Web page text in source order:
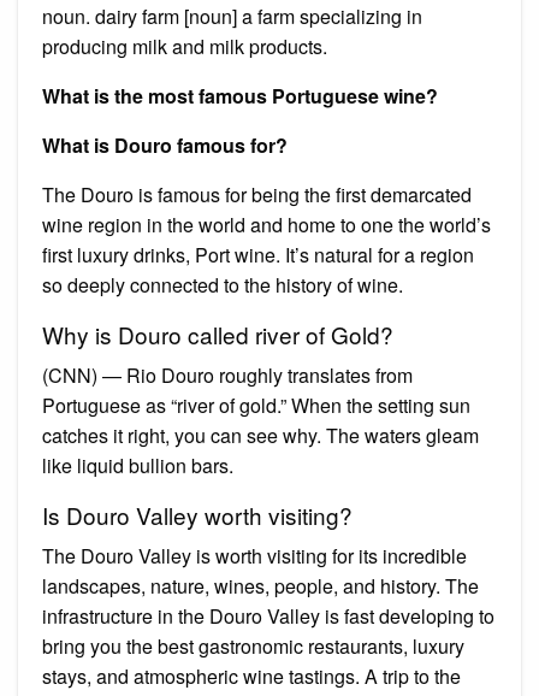
noun. dairy farm [noun] a farm specializing in
producing milk and milk products.
What is the most famous Portuguese wine?
What is Douro famous for?
The Douro is famous for being the first demarcated
wine region in the world and home to one the world’s
first luxury drinks, Port wine. It’s natural for a region
so deeply connected to the history of wine.
Why is Douro called river of Gold?
(CNN) — Rio Douro roughly translates from
Portuguese as “river of gold.” When the setting sun
catches it right, you can see why. The waters gleam
like liquid bullion bars.
Is Douro Valley worth visiting?
The Douro Valley is worth visiting for its incredible
landscapes, nature, wines, people, and history. The
infrastructure in the Douro Valley is fast developing to
bring you the best gastronomic restaurants, luxury
stays, and atmospheric wine tastings. A trip to the